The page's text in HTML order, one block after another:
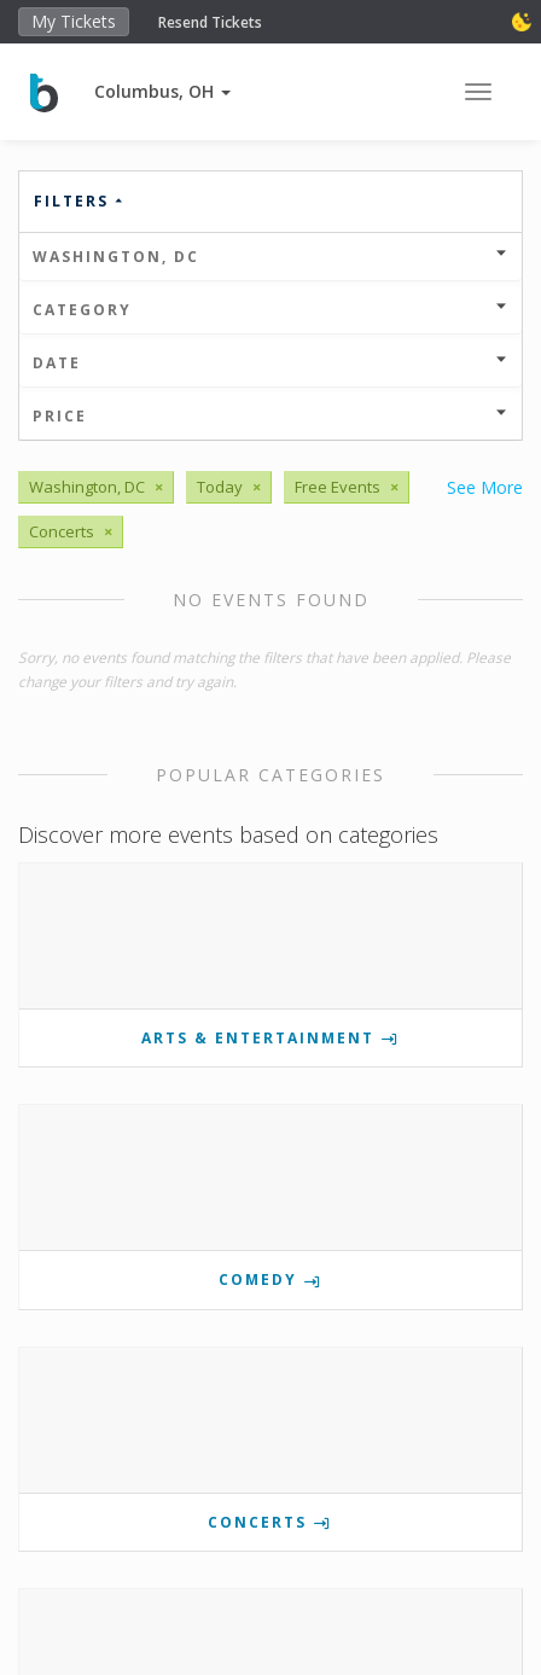
My Tickets Resend Tickets
Columbus, OH Toggle
FILTERS
WASHINGTON, DC
CATEGORY
DATE
PRICE
See More
Washington, DC × Today × Free Events ×
Concerts ×
NO EVENTS FOUND
Sorry, no events found matching the filters that have been applied. Please
change your filters and try again.
POPULAR CATEGORIES
Discover more events based on categories
ARTS & ENTERTAINMENT
COMEDY
CONCERTS